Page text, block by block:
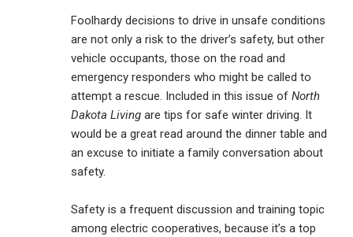
Foolhardy decisions to drive in unsafe conditions
are not only a risk to the driver’s safety, but other
vehicle occupants, those on the road and
emergency responders who might be called to
attempt a rescue. Included in this issue of North
Dakota Living are tips for safe winter driving. It
would be a great read around the dinner table and
an excuse to initiate a family conversation about
safety.
Safety is a frequent discussion and training topic
among electric cooperatives, because it’s a top